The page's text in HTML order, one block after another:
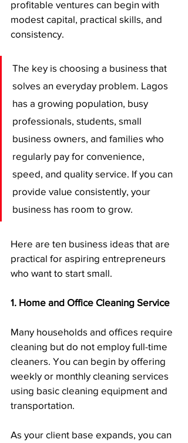
profitable ventures can begin with
modest capital, practical skills, and
consistency.
The key is choosing a business that
solves an everyday problem. Lagos
has a growing population, busy
professionals, students, small
business owners, and families who
regularly pay for convenience,
speed, and quality service. If you can
provide value consistently, your
business has room to grow.
Here are ten business ideas that are
practical for aspiring entrepreneurs
who want to start small.
1. Home and Office Cleaning Service
Many households and offices require
cleaning but do not employ full-time
cleaners. You can begin by offering
weekly or monthly cleaning services
using basic cleaning equipment and
transportation.
As your client base expands, you can